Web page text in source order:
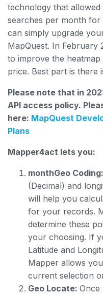
technology that
searches per month
can simply upgrade
MapQuest. In February
to improve the
price. Best part is there
Please note that in
API access policy.
here: MapQuest
Plans
Mapper4act lets you:
monthGeo Coding:
(Decimal) and
will help you
for your records.
determine these
your choosing. If
Latitude and
Mapper allows
current selection
Geo Locate: Once